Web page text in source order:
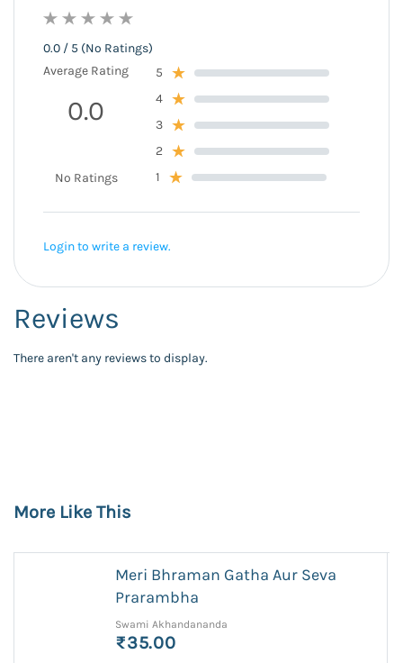
Reviews
There aren't any reviews to display.
0.0 / 5 (No Ratings)
Average Rating
0.0
No Ratings
5
4
3
2
1
Login to write a review.
More Like This
Meri Bhraman Gatha Aur Seva
Prarambha
Swami Akhandananda
₹35.00